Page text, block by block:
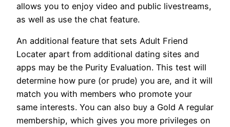
allows you to enjoy video and public livestreams,
as well as use the chat feature.
An additional feature that sets Adult Friend
Locater apart from additional dating sites and
apps may be the Purity Evaluation. This test will
determine how pure (or prude) you are, and it will
match you with members who promote your
same interests. You can also buy a Gold A regular
membership, which gives you more privileges on